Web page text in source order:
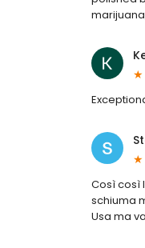
Così così
schiuma
Usa ma